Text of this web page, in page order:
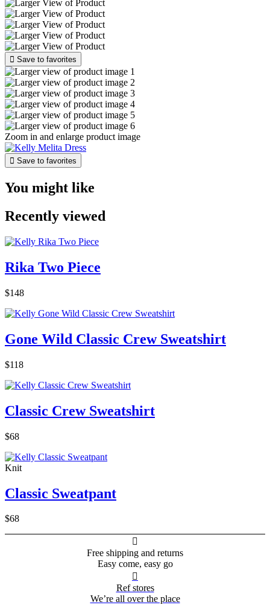
 Save to favorites
Zoom in and enlarge product image
 Save to favorites
You might like
Recently viewed
Rika Two Piece
$148
Gone Wild Classic Crew Sweatshirt
$118
Classic Crew Sweatshirt
$68
Knit
Classic Sweatpant
$68

Free shipping and returns
Easy come, easy go

Ref stores
We’re all over the place